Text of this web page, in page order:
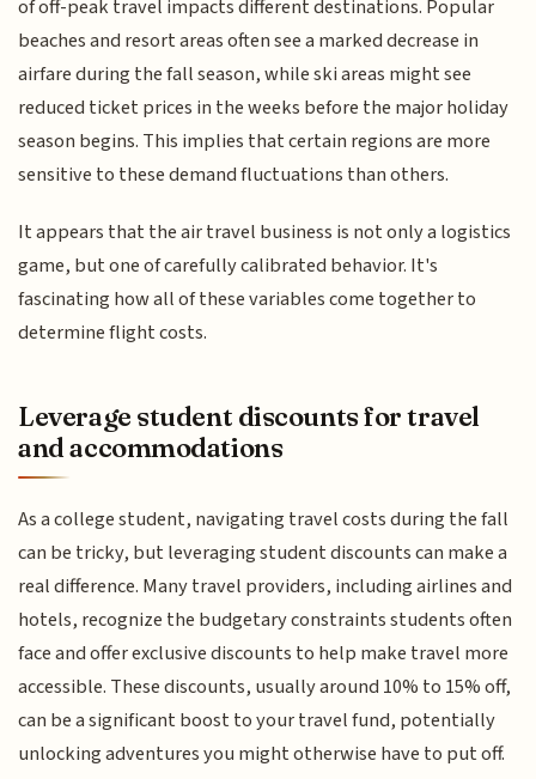
of off-peak travel impacts different destinations. Popular
beaches and resort areas often see a marked decrease in
airfare during the fall season, while ski areas might see
reduced ticket prices in the weeks before the major holiday
season begins. This implies that certain regions are more
sensitive to these demand fluctuations than others.
It appears that the air travel business is not only a logistics
game, but one of carefully calibrated behavior. It's
fascinating how all of these variables come together to
determine flight costs.
Leverage student discounts for travel
and accommodations
As a college student, navigating travel costs during the fall
can be tricky, but leveraging student discounts can make a
real difference. Many travel providers, including airlines and
hotels, recognize the budgetary constraints students often
face and offer exclusive discounts to help make travel more
accessible. These discounts, usually around 10% to 15% off,
can be a significant boost to your travel fund, potentially
unlocking adventures you might otherwise have to put off.